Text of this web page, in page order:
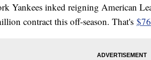
Yankees inked reigning American
contract this off-season. That's